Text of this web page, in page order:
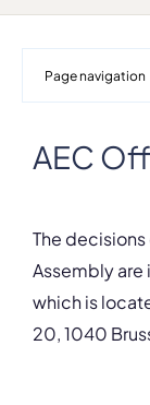
Page navigation
AEC
The
Assembly
which is
20, 1040